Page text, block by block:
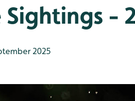
-
2025